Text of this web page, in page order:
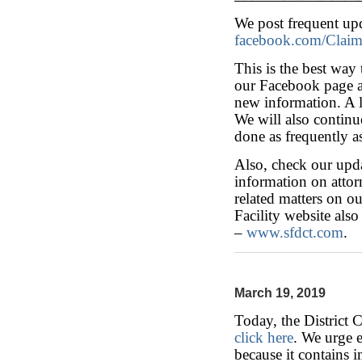
We post frequent
facebook.com/
This is the best
our Facebook page
new information. A
We will also
done as frequently
Also, check our
information on
related matters on
Facility website
– www.sfdct.com.
March 19, 2019
Today, the District
click here. We urge
because it contains